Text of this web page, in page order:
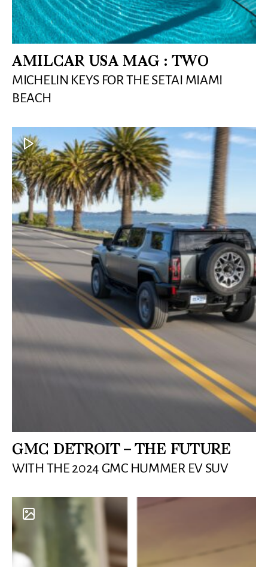
AMILCAR USA MAG : TWO
MICHELIN KEYS FOR THE SETAI MIAMI
BEACH
GMC DETROIT – THE FUTURE
WITH THE 2024 GMC HUMMER EV SUV